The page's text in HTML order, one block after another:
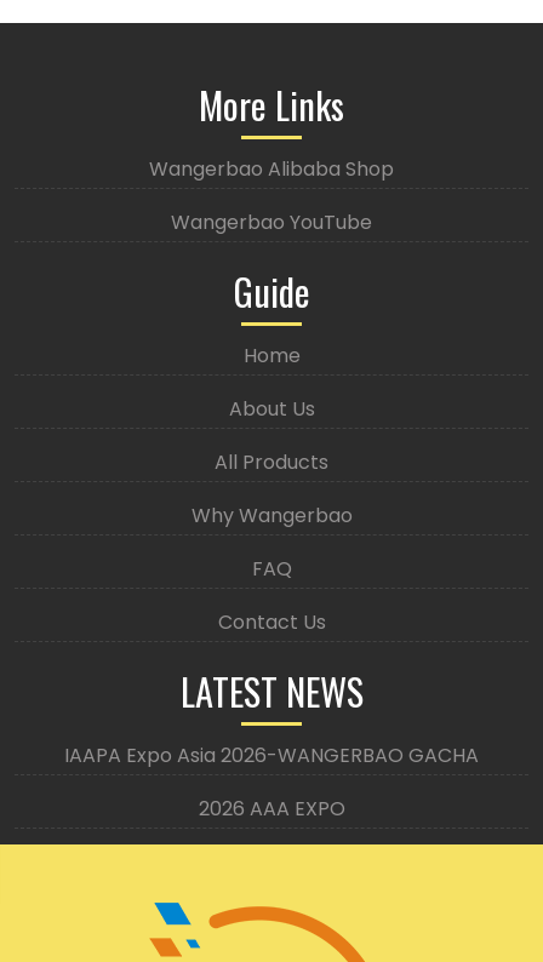
More Links
Wangerbao Alibaba Shop
Wangerbao YouTube
Guide
Home
About Us
All Products
Why Wangerbao
FAQ
Contact Us
LATEST NEWS
IAAPA Expo Asia 2026-WANGERBAO GACHA
2026 AAA EXPO